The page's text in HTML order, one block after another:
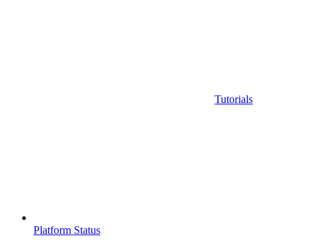
Tutorials
Platform Status